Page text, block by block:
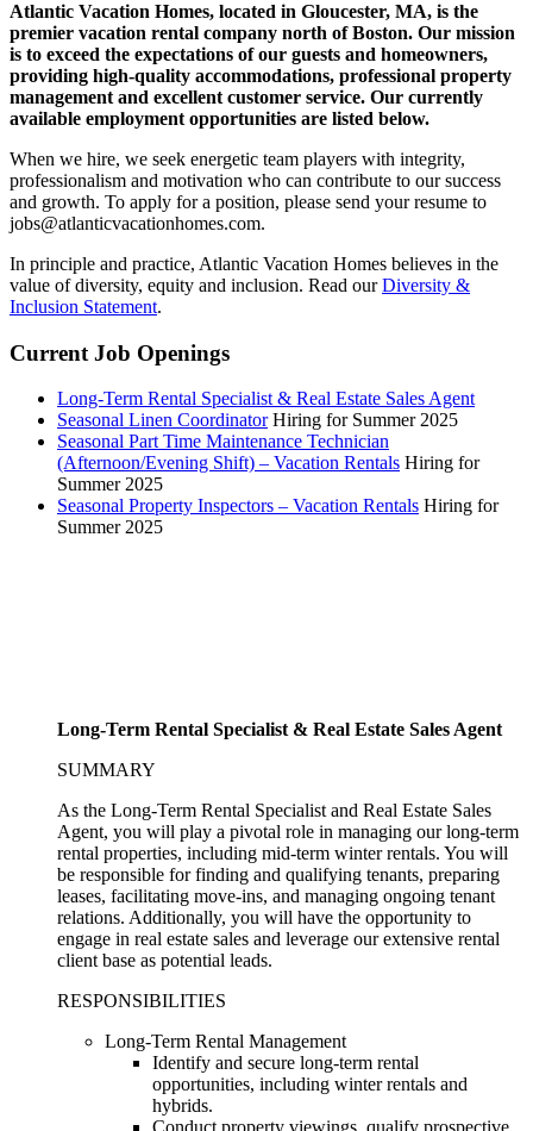
Atlantic Vacation Homes, located in Gloucester, MA, is the
premier vacation rental company north of Boston. Our mission
is to exceed the expectations of our guests and homeowners,
providing high-quality accommodations, professional property
management and excellent customer service. Our currently
available employment opportunities are listed below.
When we hire, we seek energetic team players with integrity,
professionalism and motivation who can contribute to our success
and growth. To apply for a position, please send your resume to
jobs@atlanticvacationhomes.com.
In principle and practice, Atlantic Vacation Homes believes in the
value of diversity, equity and inclusion. Read ourDiversity &
Inclusion Statement.
Current Job Openings
Long-Term Rental Specialist & Real Estate Sales Agent
Seasonal Linen CoordinatorHiring for Summer 2025
Seasonal Part Time Maintenance Technician
(Afternoon/Evening Shift) – Vacation Rentals Hiring for
Summer 2025
Seasonal Property Inspectors – Vacation Rentals Hiring for
Summer 2025
Long-Term Rental Specialist & Real Estate Sales Agent
SUMMARY
As the Long-Term Rental Specialist and Real Estate Sales
Agent, you will play a pivotal role in managing our long-term
rental properties, including mid-term winter rentals. You will
be responsible for finding and qualifying tenants, preparing
leases, facilitating move-ins, and managing ongoing tenant
relations. Additionally, you will have the opportunity to
engage in real estate sales and leverage our extensive rental
client base as potential leads.
RESPONSIBILITIES
Long-Term Rental Management
Identify and secure long-term rental
opportunities, including winter rentals and
hybrids.